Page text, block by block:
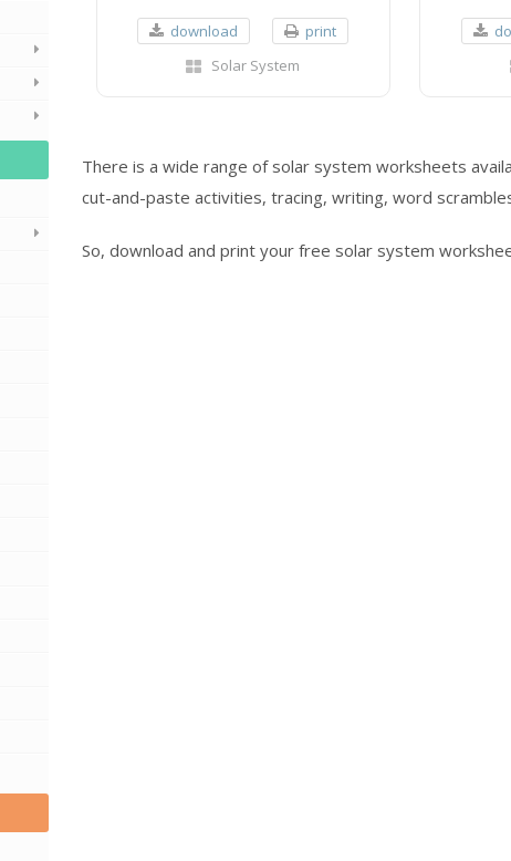
download
print
Solar System
There is a wide range of solar system worksheets
cut-and-paste activities, tracing, writing, word
So, download and print your free solar system